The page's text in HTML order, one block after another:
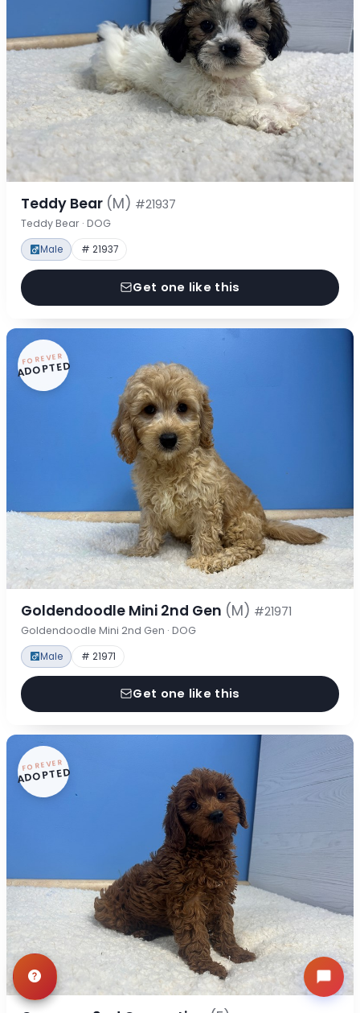
Teddy Bear (M) #21937
Teddy Bear · DOG
Male # 21937
Get one like this
FOREVER
ADOPTED
Goldendoodle Mini 2nd Gen (M) #21971
Goldendoodle Mini 2nd Gen · DOG
Male # 21971
Get one like this
FOREVER
ADOPTED